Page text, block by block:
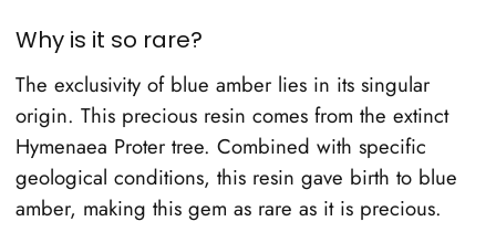
Why is it so rare?
The exclusivity of blue amber lies in its singular
origin. This precious resin comes from the extinct
Hymenaea Proter tree. Combined with specific
geological conditions, this resin gave birth to blue
amber, making this gem as rare as it is precious.